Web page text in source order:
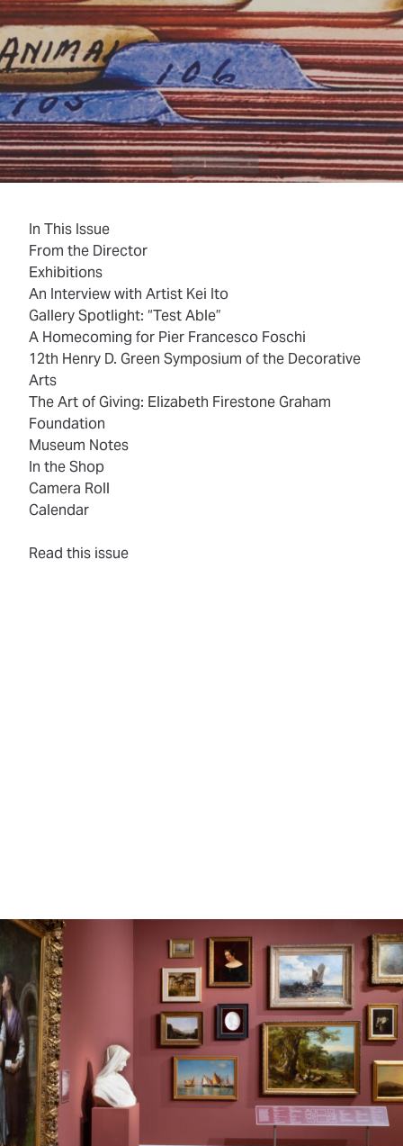
In This Issue
From the Director
Exhibitions
An Interview with Artist Kei Ito
Gallery Spotlight: “Test Able”
A Homecoming for Pier Francesco Foschi
12th Henry D. Green Symposium of the Decorative
Arts
The Art of Giving: Elizabeth Firestone Graham
Foundation
Museum Notes
In the Shop
Camera Roll
Calendar
Read this issue(opens in new tab)